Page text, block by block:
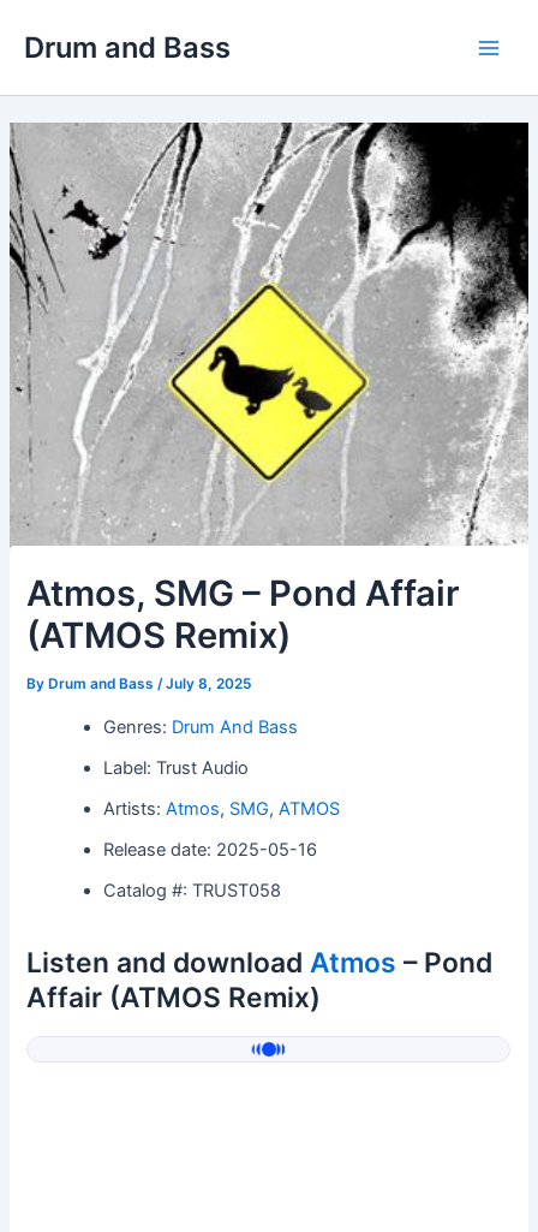
Drum and Bass
Atmos, SMG – Pond Affair
(ATMOS Remix)
By Drum and Bass/July 8, 2025
Genres: Drum And Bass
Label: Trust Audio
Artists:Atmos, SMG,ATMOS
Release date: 2025-05-16
Catalog #: TRUST058
Listen and downloadAtmos – Pond
Affair (ATMOS Remix)